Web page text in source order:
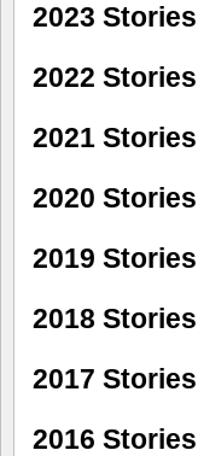
2023 Stories
2022 Stories
2021 Stories
2020 Stories
2019 Stories
2018 Stories
2017 Stories
2016 Stories